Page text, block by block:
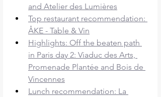
and Atelier des Lumières
Top restaurant recommendation:
ÅKE - Table & Vin
Highlights: Off the beaten path
in Paris day 2: Viaduc des Arts,
Promenade Plantée and Bois de
Vincennes
Lunch recommendation: La